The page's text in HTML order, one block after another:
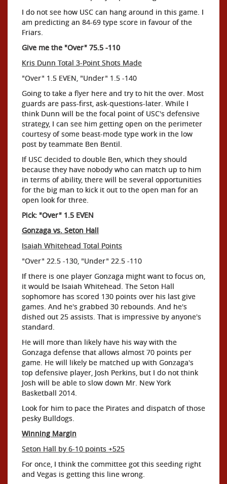
I do not see how USC can hang around in this game. I
am predicting an 84-69 type score in favour of the
Friars.
Give me the "Over" 75.5 -110
Kris Dunn Total 3-Point Shots Made
"Over" 1.5 EVEN, "Under" 1.5 -140
Going to take a flyer here and try to hit the over. Most
guards are pass-first, ask-questions-later. While I
think Dunn will be the focal point of USC's defensive
strategy, I can see him getting open on the perimeter
courtesy of some beast-mode type work in the low
post by teammate Ben Bentil.
If USC decided to double Ben, which they should
because they have nobody who can match up to him
in terms of ability, there will be several opportunities
for the big man to kick it out to the open man for an
open look for three.
Pick: "Over" 1.5 EVEN
Gonzaga vs. Seton Hall
Isaiah Whitehead Total Points
"Over" 22.5 -130, "Under" 22.5 -110
If there is one player Gonzaga might want to focus on,
it would be Isaiah Whitehead. The Seton Hall
sophomore has scored 130 points over his last give
games. And he's grabbed 30 rebounds. And he's
dished out 25 assists. That is impressive by anyone's
standard.
He will more than likely have his way with the
Gonzaga defense that allows almost 70 points per
game. He will likely be matched up with Gonzaga's
top defensive player, Josh Perkins, but I do not think
Josh will be able to slow down Mr. New York
Basketball 2014.
Look for him to pace the Pirates and dispatch of those
pesky Bulldogs.
Winning Margin
Seton Hall by 6-10 points +525
For once, I think the committee got this seeding right
and Vegas is getting this line wrong.